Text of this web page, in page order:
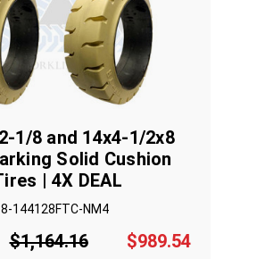
1/8 and 14x4-1/2x8
Solid Cushion
| 4X DEAL
144128FTC-NM4
$1,164.16 $989.54